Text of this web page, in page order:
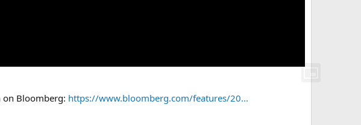
on Bloomberg: https://www.bloomberg.com/features/20...